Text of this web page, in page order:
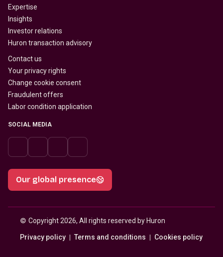
Expertise
Insights
Investor relations
Huron transaction advisory
Contact us
Your privacy rights
Change cookie consent
Fraudulent offers
Labor condition application
SOCIAL MEDIA
Our global presence
© Copyright 2026, All rights reserved by Huron
Privacy policy Terms and conditions Cookies policy